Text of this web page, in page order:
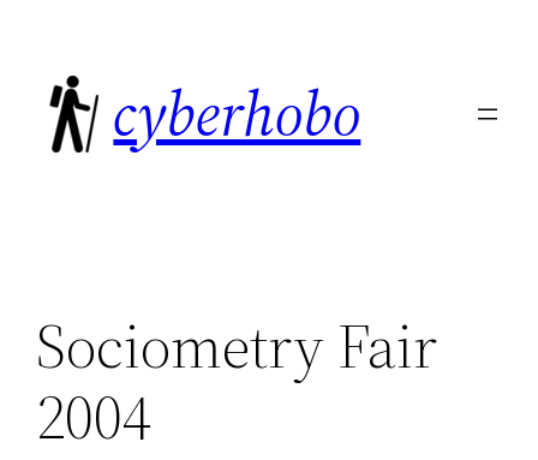
content
cyberhobo
Sociometry Fair
2004